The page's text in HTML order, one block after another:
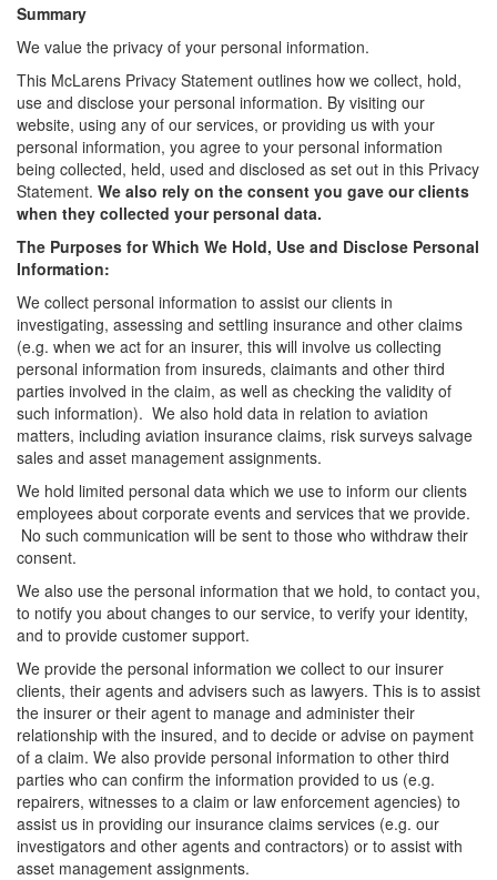
Summary
We value the privacy of your personal information.
This McLarens Privacy Statement outlines how we collect, hold,
use and disclose your personal information. By visiting our
website, using any of our services, or providing us with your
personal information, you agree to your personal information
being collected, held, used and disclosed as set out in this Privacy
Statement. We also rely on the consent you gave our clients
when they collected your personal data.
The Purposes for Which We Hold, Use and Disclose Personal
Information:
We collect personal information to assist our clients in
investigating, assessing and settling insurance and other claims
(e.g. when we act for an insurer, this will involve us collecting
personal information from insureds, claimants and other third
parties involved in the claim, as well as checking the validity of
such information). We also hold data in relation to aviation
matters, including aviation insurance claims, risk surveys salvage
sales and asset management assignments.
We hold limited personal data which we use to inform our clients
employees about corporate events and services that we provide.
No such communication will be sent to those who withdraw their
consent.
We also use the personal information that we hold, to contact you,
to notify you about changes to our service, to verify your identity,
and to provide customer support.
We provide the personal information we collect to our insurer
clients, their agents and advisers such as lawyers. This is to assist
the insurer or their agent to manage and administer their
relationship with the insured, and to decide or advise on payment
of a claim. We also provide personal information to other third
parties who can confirm the information provided to us (e.g.
repairers, witnesses to a claim or law enforcement agencies) to
assist us in providing our insurance claims services (e.g. our
investigators and other agents and contractors) or to assist with
asset management assignments.